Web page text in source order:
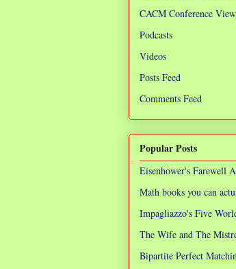
CACM Conference
Podcasts
Videos
Posts Feed
Comments Feed
Popular Posts
Eisenhower's Farewell
Math books you can
Impagliazzo's Five
The Wife and The
Bipartite Perfect